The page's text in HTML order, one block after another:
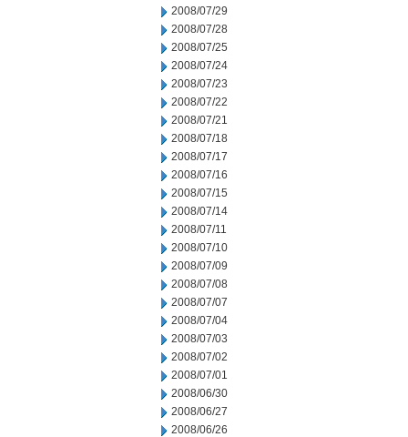
2008/07/29
2008/07/28
2008/07/25
2008/07/24
2008/07/23
2008/07/22
2008/07/21
2008/07/18
2008/07/17
2008/07/16
2008/07/15
2008/07/14
2008/07/11
2008/07/10
2008/07/09
2008/07/08
2008/07/07
2008/07/04
2008/07/03
2008/07/02
2008/07/01
2008/06/30
2008/06/27
2008/06/26